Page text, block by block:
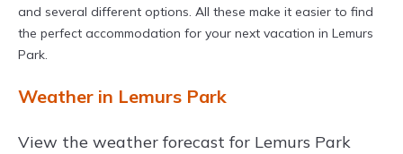
and several different options. All these make it easier to find
the perfect accommodation for your next vacation in Lemurs
Park.
Weather in Lemurs Park
View the weather forecast for Lemurs Park